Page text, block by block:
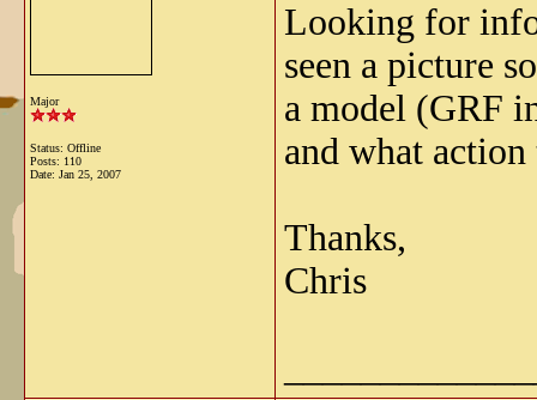
Major
Status: Offline
Posts: 110
Date: Jan 25, 2007
Looking for
seen a picture
a model (GRF
and what action
Thanks,
Chris